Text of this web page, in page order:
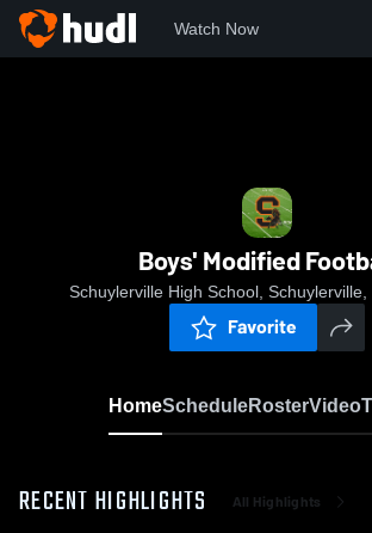
Watch Now
Boys' Modified
Schuylerville High School, Schuylerville,
Favorite
HomeScheduleRosterVideo
RECENT HIGHLIGHTS All Highlights